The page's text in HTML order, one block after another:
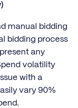
manual bidding
bidding process
any
volatility
with a
vary 90%